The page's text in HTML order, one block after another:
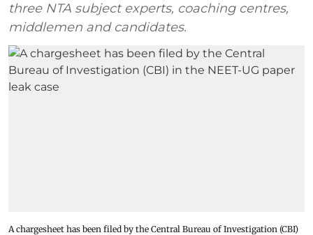
three NTA subject experts, coaching centres,
middlemen and candidates.
A chargesheet has been filed by the Central Bureau of Investigation (CBI)